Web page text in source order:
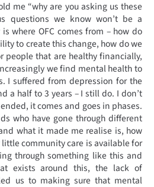
me “why are you asking us these
questions we know won’t be a
where OFC comes from – how do
to create this change, how do we
people that are healthy financially,
we find mental health to
I suffered from depression for the
a half to 3 years – I still do. I don’t
it comes and goes in phases.
who have gone through different
what it made me realise is, how
community care is available for
through something like this and
exists around this, the lack of
us to making sure that mental